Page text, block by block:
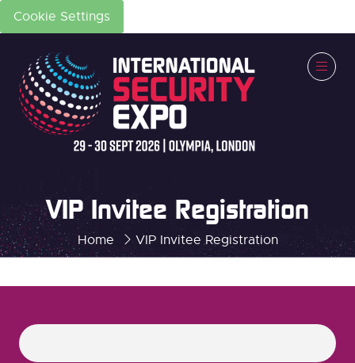
Cookie Settings
Home VIP Invitee Registration
VIP Invitee Registration